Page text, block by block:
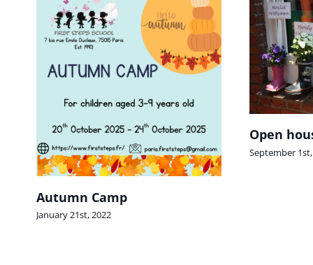
Autumn Camp
January 21st, 2022
Open
September